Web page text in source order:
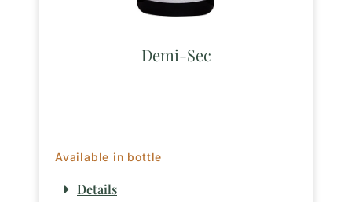
Demi-Sec
Available in bottle
Details